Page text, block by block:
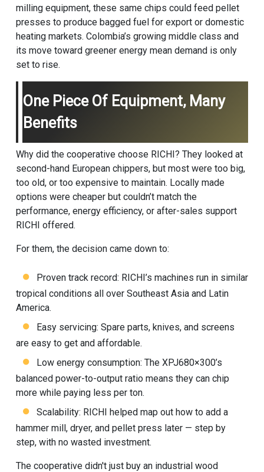
milling equipment, these same chips could feed pellet
presses to produce bagged fuel for export or domestic
heating markets. Colombia’s growing middle class and
its move toward greener energy mean demand is only
set to rise.
One Piece Of Equipment, Many
Benefits
Why did the cooperative choose RICHI? They looked at
second-hand European chippers, but most were too big,
too old, or too expensive to maintain. Locally made
options were cheaper but couldn’t match the
performance, energy efficiency, or after-sales support
RICHI offered.
For them, the decision came down to:
Proven track record: RICHI’s machines run in similar
tropical conditions all over Southeast Asia and Latin
America.
Easy servicing: Spare parts, knives, and screens
are easy to get and affordable.
Low energy consumption: The XPJ680×300’s
balanced power-to-output ratio means they can chip
more while paying less per ton.
Scalability: RICHI helped map out how to add a
hammer mill, dryer, and pellet press later — step by
step, with no wasted investment.
The cooperative didn't just buy an industrial wood